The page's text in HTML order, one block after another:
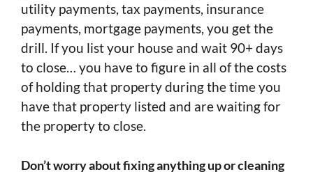
utility payments, tax payments, insurance
payments, mortgage payments, you get the
drill. If you list your house and wait 90+ days
to close… you have to figure in all of the costs
of holding that property during the time you
have that property listed and are waiting for
the property to close.
Don’t worry about fixing anything up or cleaning